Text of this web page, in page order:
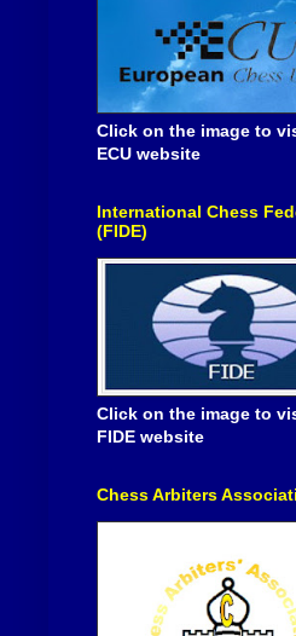
Click on the image to
ECU website
International Chess
(FIDE)
Click on the image to
FIDE website
Chess Arbiters